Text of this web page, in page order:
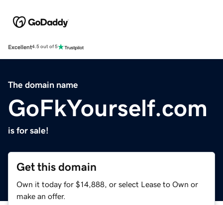
Excellent4.5 out of 5
The domain name
GoFkYourself.com
is for sale!
Get this domain
Own it today for $14,888, or select Lease to Own or
make an offer.